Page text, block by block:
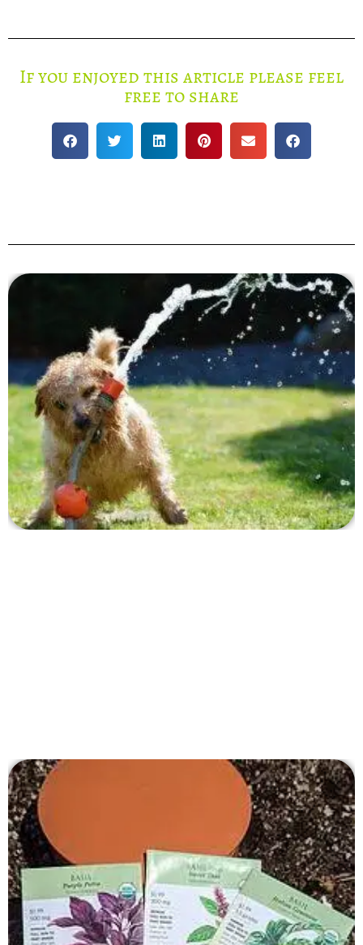
If you enjoyed this article please feel
free to share